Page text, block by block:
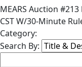
MEARS Auction
CST W/30-Minute
Category:
Search By: